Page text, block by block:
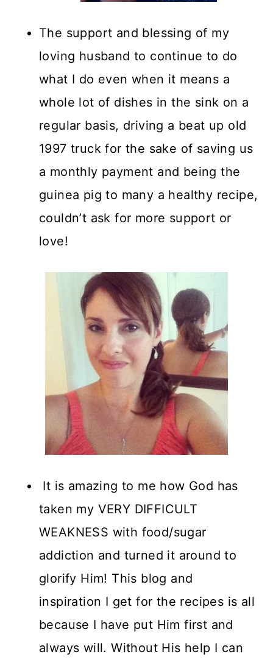
The support and blessing of my
loving husband to continue to do
what I do even when it means a
whole lot of dishes in the sink on a
regular basis, driving a beat up old
1997 truck for the sake of saving us
a monthly payment and being the
guinea pig to many a healthy recipe,
couldn’t ask for more support or
love!
It is amazing to me how God has
taken my VERY DIFFICULT
WEAKNESS with food/sugar
addiction and turned it around to
glorify Him! This blog and
inspiration I get for the recipes is all
because I have put Him first and
always will. Without His help I can